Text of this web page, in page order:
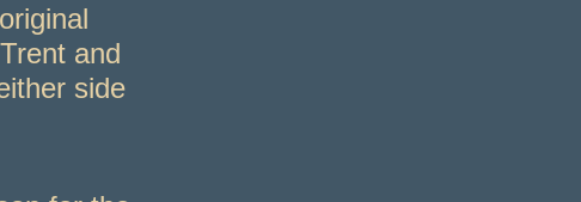
and
side